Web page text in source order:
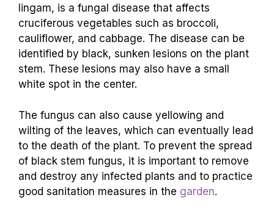
lingam, is a fungal disease that affects
cruciferous vegetables such as broccoli,
cauliflower, and cabbage. The disease can be
identified by black, sunken lesions on the plant
stem. These lesions may also have a small
white spot in the center.
The fungus can also cause yellowing and
wilting of the leaves, which can eventually lead
to the death of the plant. To prevent the spread
of black stem fungus, it is important to remove
and destroy any infected plants and to practice
good sanitation measures in the garden.